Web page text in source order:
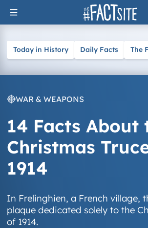
Skip
to
Today in History Daily Facts The
WAR & WEAPONS
14 Facts About
Christmas
1914
In Frelinghien, a French village,
plaque dedicated solely to the
of 1914.